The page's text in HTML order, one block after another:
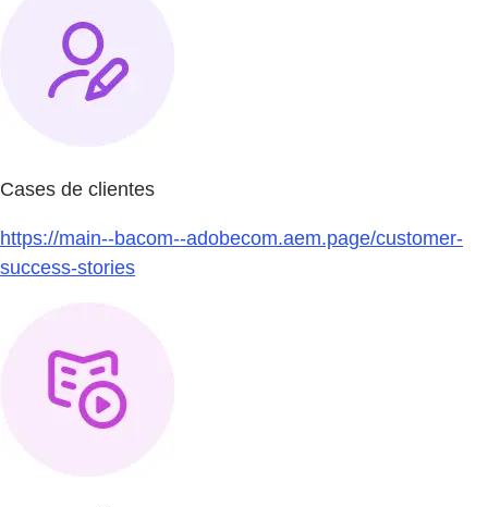
Cases de clientes
https://main--bacom--adobecom.aem.page/customer-
success-stories